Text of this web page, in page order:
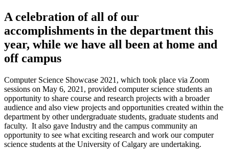
A celebration of all of our
accomplishments in the department this
year, while we have all been at home and
off campus
Computer Science Showcase 2021, which took place via Zoom
sessions on May 6, 2021, provided computer science students an
opportunity to share course and research projects with a broader
audience and also view projects and opportunities created within the
department by other undergraduate students, graduate students and
faculty. It also gave Industry and the campus community an
opportunity to see what exciting research and work our computer
science students at the University of Calgary are undertaking.